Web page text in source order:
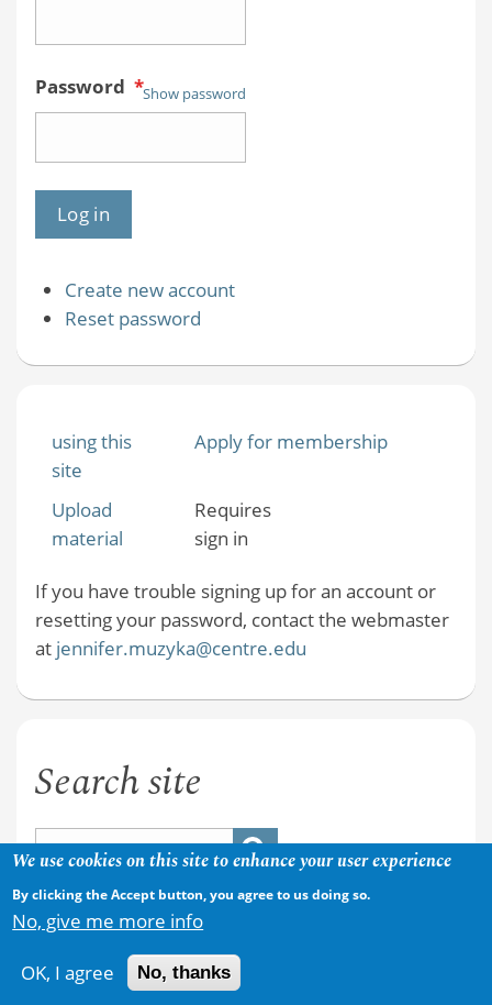
Password *Show password
Create new account
Reset password
using this
site
Apply for membership
Upload
material
Requires
sign in
If you have trouble signing up for an account or
resetting your password, contact the webmaster
at jennifer.muzyka@centre.edu
Search site
Copyright © 2026
We use cookies on this site to enhance your user experience
By clicking the Accept button, you agree to us doing so.
No, give me more info
OK, I agree No, thanks